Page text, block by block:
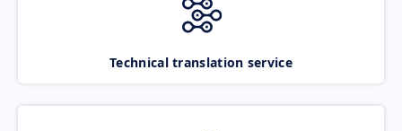
Technical translation service